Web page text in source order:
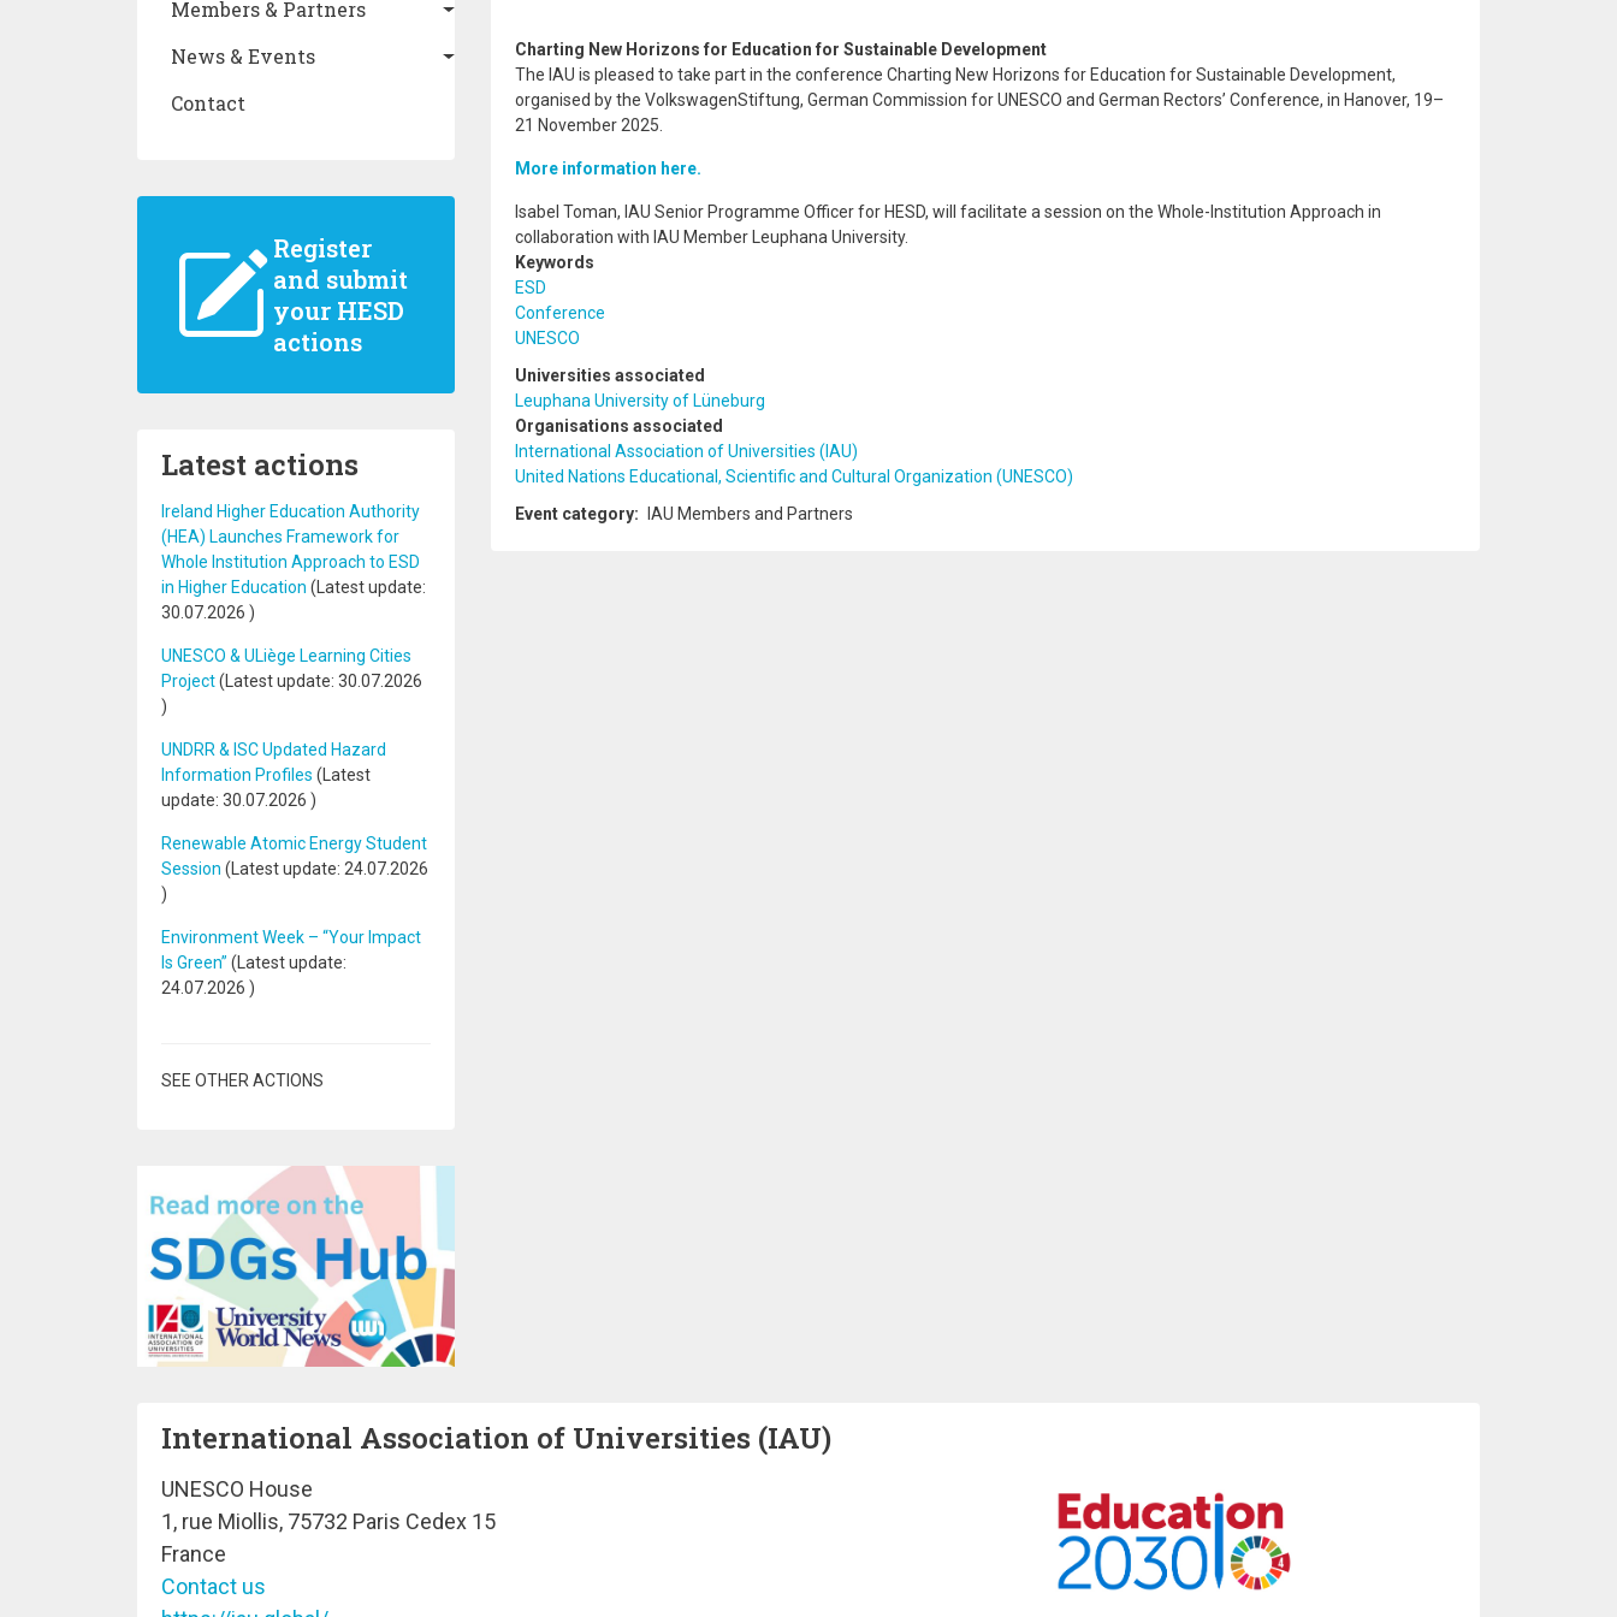
Members & Partners
News & Events
Contact
Register
and submit
your HESD
actions
Latest actions
Ireland Higher Education Authority
(HEA) Launches Framework for
Whole Institution Approach to ESD
in Higher Education (Latest update:
30.07.2026 )
UNESCO & ULiège Learning Cities
Project(Latest update: 30.07.2026
)
UNDRR & ISC Updated Hazard
Information Profiles (Latest
update: 30.07.2026 )
Renewable Atomic Energy Student
Session (Latest update: 24.07.2026
)
Environment Week – “Your Impact
Is Green” (Latest update:
24.07.2026 )
SEE OTHER ACTIONS
Charting New Horizons for Education for Sustainable Development
The IAU is pleased to take part in the conference Charting New Horizons for Education for Sustainable Development,
organised by the VolkswagenStiftung, German Commission for UNESCO and German Rectors’ Conference, in Hanover, 19–
21 November 2025.
More information here.
Isabel Toman, IAU Senior Programme Officer for HESD, will facilitate a session on the Whole-Institution Approach in
collaboration with IAU Member Leuphana University.
Keywords
ESD
Conference
UNESCO
Universities associated
Leuphana University of Lüneburg
Organisations associated
International Association of Universities (IAU)
United Nations Educational, Scientific and Cultural Organization (UNESCO)
Event category
IAU Members and Partners
International Association of Universities (IAU)
UNESCO House
1, rue Miollis, 75732 Paris Cedex 15
France
Contact us